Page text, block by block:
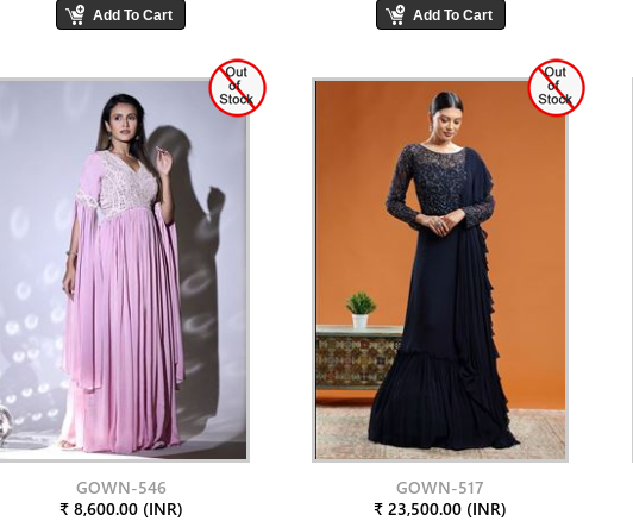
GOWN-546
₹ 8,600.00 (INR)
GOWN-517
₹ 23,500.00 (INR)